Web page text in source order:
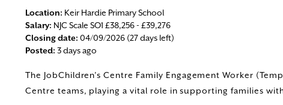
Location: Keir Hardie Primary School
Salary: NJC Scale SO1 £38,256 - £39,276
Closing date: 04/09/2026 (27 days left)
Posted: 3 days ago
The JobChildren’s Centre Family Engagement Worker
Centre teams, playing a vital role in supporting families